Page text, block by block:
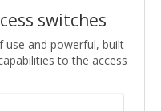
switches
use and powerful, built-
to the access